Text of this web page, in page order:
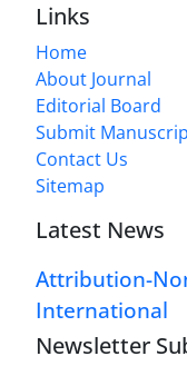
Links
Home
About Journal
Editorial Board
Submit
Contact Us
Sitemap
Latest News
Attribution-
International
Newsletter